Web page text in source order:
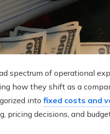
spectrum of operational
how they shift as a
into fixed costs and
pricing decisions, and